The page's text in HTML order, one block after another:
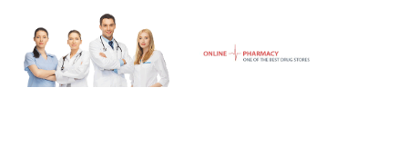
content